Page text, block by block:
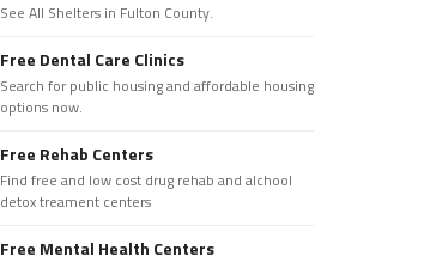
See All Shelters in Fulton County.
Free Dental Care Clinics
Search for public housing and affordable housing
options now.
Free Rehab Centers
Find free and low cost drug rehab and alchool
detox treament centers
Free Mental Health Centers